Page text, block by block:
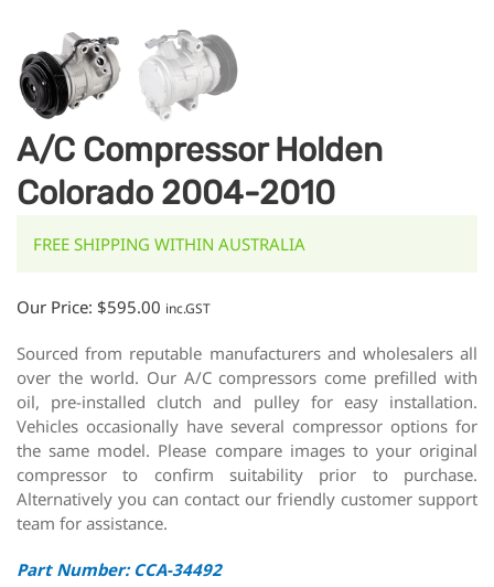
A/C Compressor Holden
Colorado 2004-2010
FREE SHIPPING WITHIN AUSTRALIA
Our Price: $595.00 inc.GST
Sourced from reputable manufacturers and wholesalers all
over the world. Our A/C compressors come prefilled with
oil, pre-installed clutch and pulley for easy installation.
Vehicles occasionally have several compressor options for
the same model. Please compare images to your original
compressor to confirm suitability prior to purchase.
Alternatively you can contact our friendly customer support
team for assistance.
Part Number: CCA-34492